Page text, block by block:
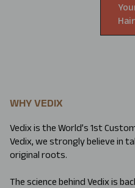
Hair
WHY VEDIX
Vedix is the World’s 1st
Vedix, we strongly believe in
original roots.
The science behind Vedix is